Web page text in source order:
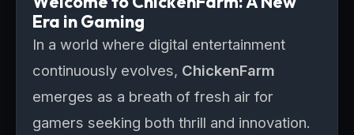
Era in Gaming
In a world where digital entertainment
continuously evolves, ChickenFarm
emerges as a breath of fresh air for
gamers seeking both thrill and innovation.